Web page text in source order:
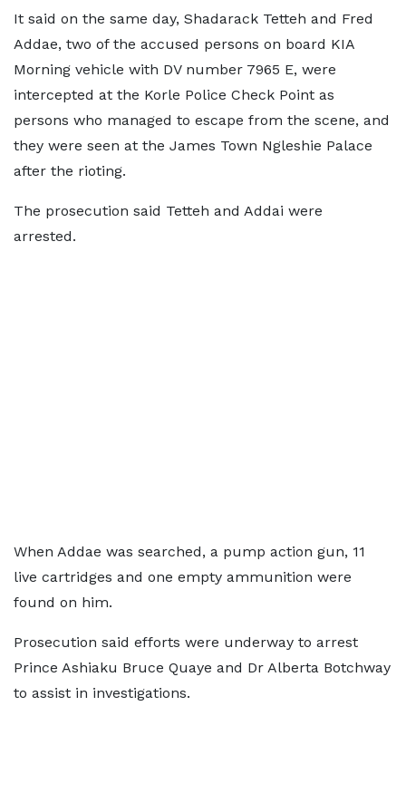
It said on the same day, Shadarack Tetteh and Fred
Addae, two of the accused persons on board KIA
Morning vehicle with DV number 7965 E, were
intercepted at the Korle Police Check Point as
persons who managed to escape from the scene, and
they were seen at the James Town Ngleshie Palace
after the rioting.
The prosecution said Tetteh and Addai were
arrested.
When Addae was searched, a pump action gun, 11
live cartridges and one empty ammunition were
found on him.
Prosecution said efforts were underway to arrest
Prince Ashiaku Bruce Quaye and Dr Alberta Botchway
to assist in investigations.